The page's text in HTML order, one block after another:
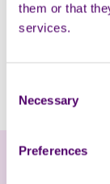
them or that
services.
Selection
Necessary
Preferences
We were
Roj Women,